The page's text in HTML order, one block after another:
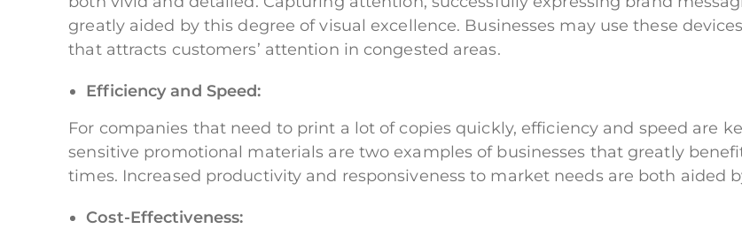
greatly aided by this degree of visual excellence. Businesses may use these
that attracts customers’ attention in congested areas.
Efficiency and Speed:
For companies that need to print a lot of copies quickly, efficiency and speed are
sensitive promotional materials are two examples of businesses that greatly
times. Increased productivity and responsiveness to market needs are both aided
Cost-Effectiveness: